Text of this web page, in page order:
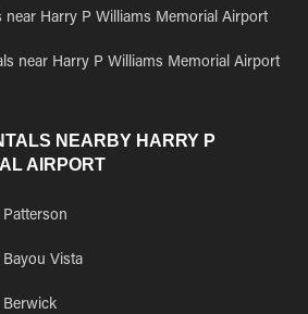
near Harry P Williams Memorial Airport
near Harry P Williams Memorial Airport
NEARBY HARRY P
AIRPORT
Vista
Berwick